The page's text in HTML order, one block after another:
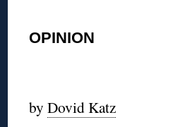
OPINION
byDovid Katz